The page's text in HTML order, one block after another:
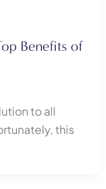
Benefits of
to all
this